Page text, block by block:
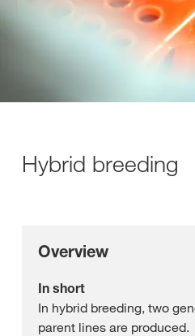
Hybrid breeding
Overview
In short
In hybrid breeding, two
parent lines are produced.